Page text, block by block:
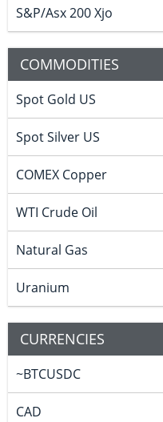
S&P/Asx 200 Xjo
COMMODITIES
Spot Gold US
Spot Silver US
COMEX Copper
WTI Crude Oil
Natural Gas
Uranium
CURRENCIES
~BTCUSDC
CAD